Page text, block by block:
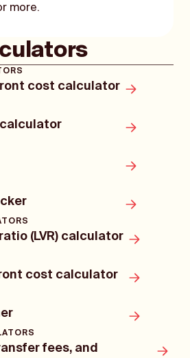
more.
cost calculator
calculator
(LVR) calculator
cost calculator
fees, and